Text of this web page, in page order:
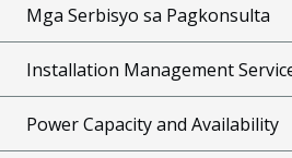
Mga Serbisyo sa Pagkonsulta
Installation Management
Power Capacity and Availability